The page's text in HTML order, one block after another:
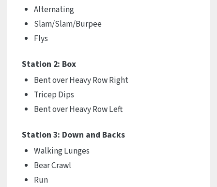
Alternating
Slam/Slam/Burpee
Flys
Station 2: Box
Bent over Heavy Row Right
Tricep Dips
Bent over Heavy Row Left
Station 3: Down and Backs
Walking Lunges
Bear Crawl
Run